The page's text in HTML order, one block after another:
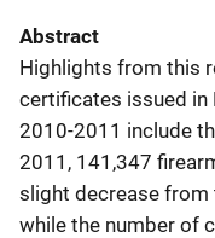
Abstract
Highlights from this
certificates issued in
2010-2011 include
2011, 141,347
slight decrease from
while the number of